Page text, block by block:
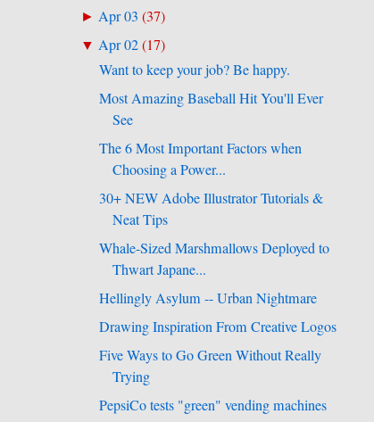
► Apr 03 (37)
▼ Apr 02(17)
Want to keep your job? Be happy.
Most Amazing Baseball Hit You'll Ever
See
The 6 Most Important Factors when
Choosing a Power...
30+ NEW Adobe Illustrator Tutorials &
Neat Tips
Whale-Sized Marshmallows Deployed to
Thwart Japane...
Hellingly Asylum -- Urban Nightmare
Drawing Inspiration From Creative Logos
Five Ways to Go Green Without Really
Trying
PepsiCo tests "green" vending machines